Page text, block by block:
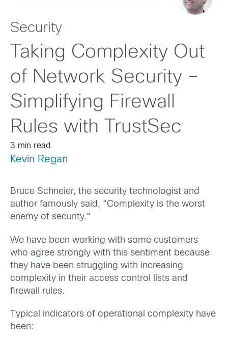
Security
Taking Complexity Out
of Network Security –
Simplifying Firewall
Rules with TrustSec
3 min read
Kevin Regan
Bruce Schneier, the security technologist and
author famously said, “Complexity is the worst
enemy of security.”
We have been working with some customers
who agree strongly with this sentiment because
they have been struggling with increasing
complexity in their access control lists and
firewall rules.
Typical indicators of operational complexity have
been: